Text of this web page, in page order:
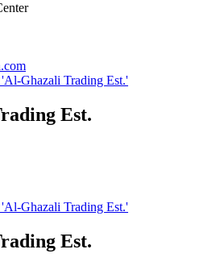
Ghazali Trading Est.'
Est.
Ghazali Trading Est.'
Est.